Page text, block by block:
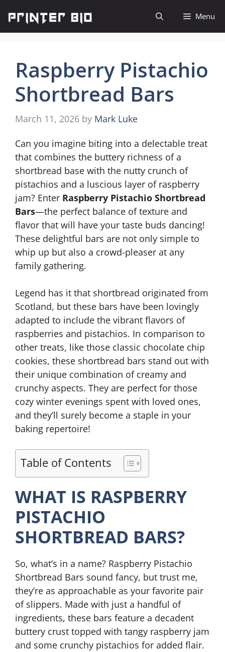
content
Menu
Raspberry Pistachio
Shortbread Bars
March 11, 2026 by Mark Luke
Can you imagine biting into a delectable treat
that combines the buttery richness of a
shortbread base with the nutty crunch of
pistachios and a luscious layer of raspberry
jam? Enter Raspberry Pistachio Shortbread
Bars—the perfect balance of texture and
flavor that will have your taste buds dancing!
These delightful bars are not only simple to
whip up but also a crowd-pleaser at any
family gathering.
Legend has it that shortbread originated from
Scotland, but these bars have been lovingly
adapted to include the vibrant flavors of
raspberries and pistachios. In comparison to
other treats, like those classic chocolate chip
cookies, these shortbread bars stand out with
their unique combination of creamy and
crunchy aspects. They are perfect for those
cozy winter evenings spent with loved ones,
and they’ll surely become a staple in your
baking repertoire!
Table of Contents
WHAT IS RASPBERRY
PISTACHIO
SHORTBREAD BARS?
So, what’s in a name? Raspberry Pistachio
Shortbread Bars sound fancy, but trust me,
they’re as approachable as your favorite pair
of slippers. Made with just a handful of
ingredients, these bars feature a decadent
buttery crust topped with tangy raspberry jam
and some crunchy pistachios for added flair.